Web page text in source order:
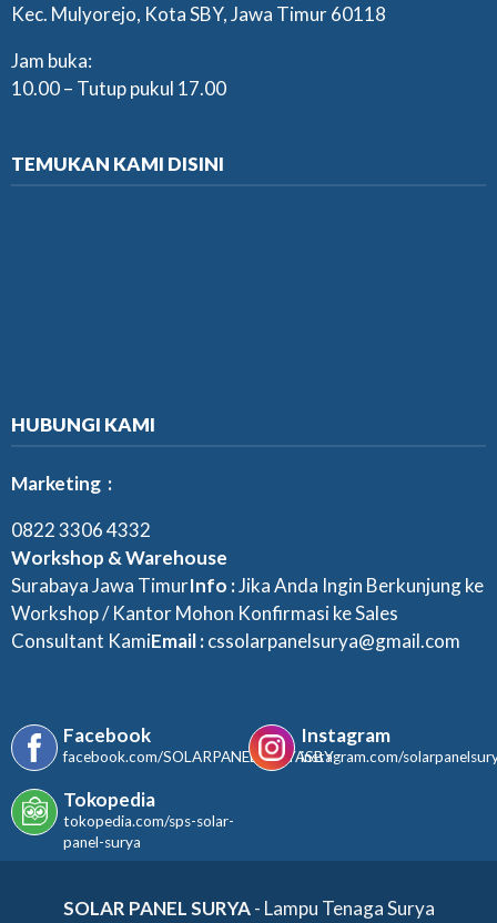
Kec. Mulyorejo, Kota SBY, Jawa Timur 60118
Jam buka:
10.00 – Tutup pukul 17.00
TEMUKAN KAMI DISINI
HUBUNGI KAMI
Marketing :
0822 3306 4332
Workshop & Warehouse
Surabaya Jawa TimurInfo :Jika Anda Ingin Berkunjung ke
Workshop / Kantor Mohon Konfirmasi ke Sales
Consultant KamiEmail :cssolarpanelsurya@gmail.com
Facebook
facebook.com/SOLARPANELSURYASBY
Instagram
instagram.com/
Tokopedia
tokopedia.com/sps-solar-
panel-surya
SOLAR PANEL SURYA- Lampu Tenaga Surya